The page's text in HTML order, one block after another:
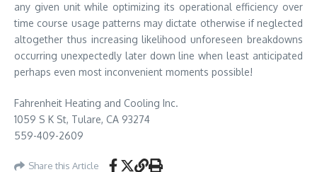
any given unit while optimizing its operational efficiency over
time course usage patterns may dictate otherwise if neglected
altogether thus increasing likelihood unforeseen breakdowns
occurring unexpectedly later down line when least anticipated
perhaps even most inconvenient moments possible!
Fahrenheit Heating and Cooling Inc.
1059 S K St, Tulare, CA 93274
559-409-2609
Share this Article